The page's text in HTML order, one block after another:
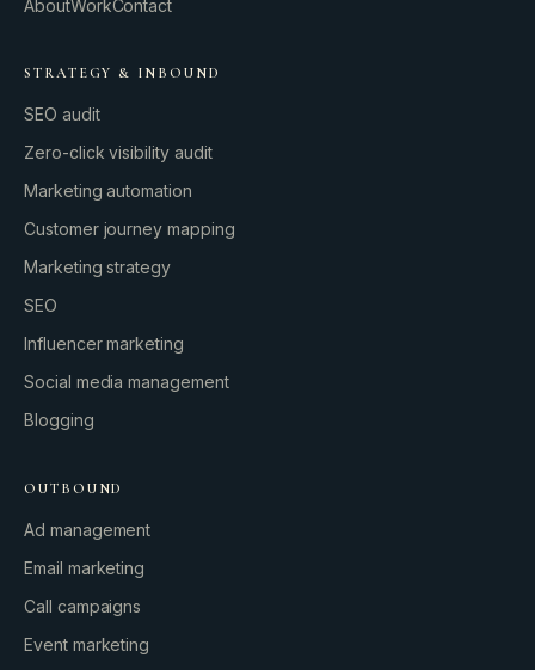
AboutWorkContact
STRATEGY & INBOUND
SEO audit
Zero-click visibility audit
Marketing automation
Customer journey mapping
Marketing strategy
SEO
Influencer marketing
Social media management
Blogging
OUTBOUND
Ad management
Email marketing
Call campaigns
Event marketing